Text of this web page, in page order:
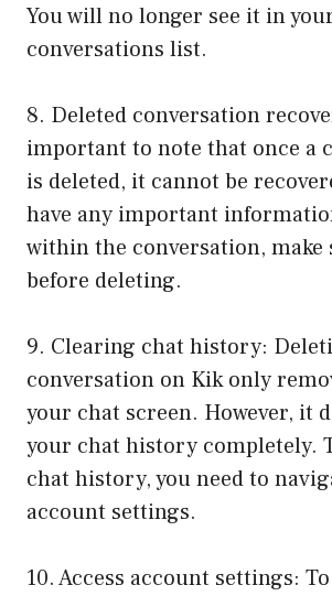
You will no longer see it in
conversations list.
8. Deleted conversation
important to note that once a
is deleted, it cannot be
have any important
within the conversation, make
before deleting.
9. Clearing chat history:
conversation on Kik only
your chat screen. However, it
your chat history completely.
chat history, you need to
account settings.
10. Access account settings: